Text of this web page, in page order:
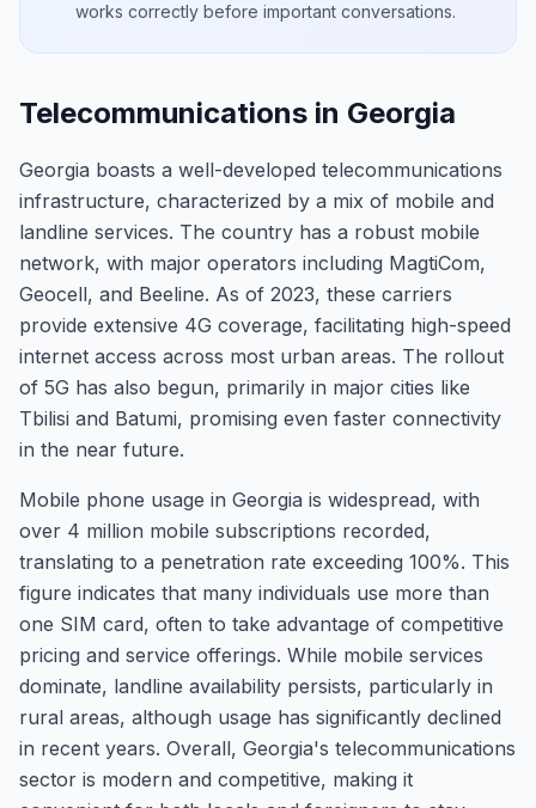
works correctly before important conversations.
Telecommunications in Georgia
Georgia boasts a well-developed telecommunications
infrastructure, characterized by a mix of mobile and
landline services. The country has a robust mobile
network, with major operators including MagtiCom,
Geocell, and Beeline. As of 2023, these carriers
provide extensive 4G coverage, facilitating high-speed
internet access across most urban areas. The rollout
of 5G has also begun, primarily in major cities like
Tbilisi and Batumi, promising even faster connectivity
in the near future.
Mobile phone usage in Georgia is widespread, with
over 4 million mobile subscriptions recorded,
translating to a penetration rate exceeding 100%. This
figure indicates that many individuals use more than
one SIM card, often to take advantage of competitive
pricing and service offerings. While mobile services
dominate, landline availability persists, particularly in
rural areas, although usage has significantly declined
in recent years. Overall, Georgia's telecommunications
sector is modern and competitive, making it